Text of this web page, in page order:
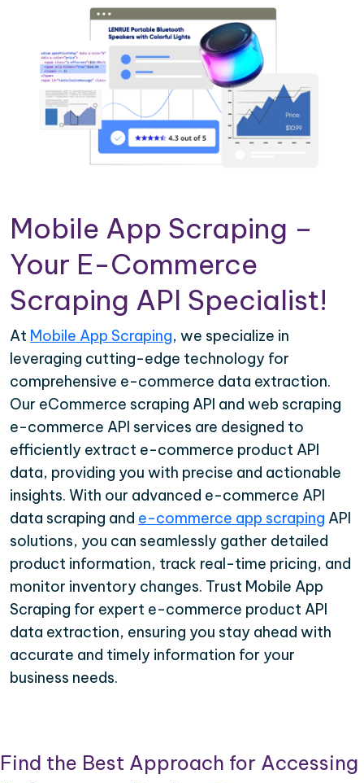
Mobile App Scraping –
Your E-Commerce
Scraping API Specialist!
At Mobile App Scraping, we specialize in
leveraging cutting-edge technology for
comprehensive e-commerce data extraction.
Our eCommerce scraping API and web scraping
e-commerce API services are designed to
efficiently extract e-commerce product API
data, providing you with precise and actionable
insights. With our advanced e-commerce API
data scraping and e-commerce app scraping API
solutions, you can seamlessly gather detailed
product information, track real-time pricing, and
monitor inventory changes. Trust Mobile App
Scraping for expert e-commerce product API
data extraction, ensuring you stay ahead with
accurate and timely information for your
business needs.
Find the Best Approach for Accessing